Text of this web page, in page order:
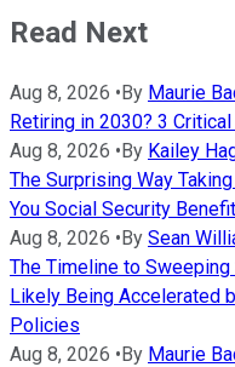
Read Next
Aug 8, 2026 •By Maurie
Retiring in 2030? 3
Aug 8, 2026 •By Kailey
The Surprising Way
You Social Security
Aug 8, 2026 •By Sean
The Timeline to
Likely Being Accelerated
Policies
Aug 8, 2026 •By Maurie